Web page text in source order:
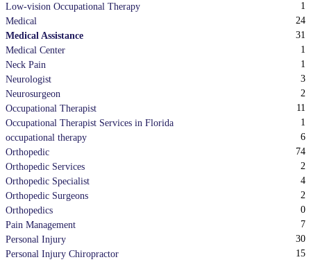
Low-vision Occupational Therapy
1
Medical
24
Medical Assistance
31
Medical Center
1
Neck Pain
1
Neurologist
3
Neurosurgeon
2
Occupational Therapist
11
Occupational Therapist Services in Florida
1
occupational therapy
6
Orthopedic
74
Orthopedic Services
2
Orthopedic Specialist
4
Orthopedic Surgeons
2
Orthopedics
0
Pain Management
7
Personal Injury
30
Personal Injury Chiropractor
15